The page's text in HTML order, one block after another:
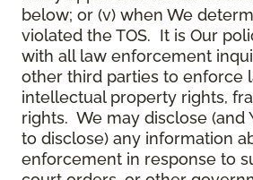
below; or (v) when We
violated the TOS. It is Our
with all law enforcement
other third parties to enforce
intellectual property rights,
rights. We may disclose (and
to disclose) any information
enforcement in response to